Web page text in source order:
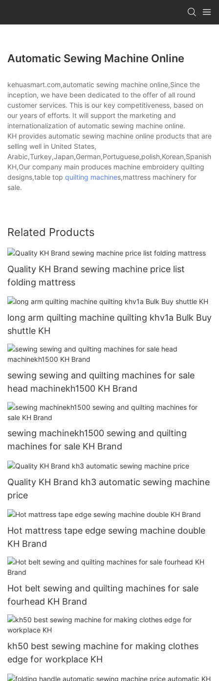
Automatic Sewing Machine Online
kehuasmart.com,automatic sewing machine online,Since the
inception, we have been dedicated to the offer of all round
customer services. This is our key competitiveness, based on
our years of efforts. It will support the marketing and
internationalization of automatic sewing machine online.
KH provides automatic sewing machine online products that are
selling well in United States,
KH,Our company main produces machine embroidery quilting
designs,table top quilting machines,mattress machinery for
sale.
Related Products
Quality KH Brand sewing machine price list
folding mattress
long arm quilting machine quilting khv1a Bulk Buy
shuttle KH
sewing sewing and quilting machines for sale
head machinekh1500 KH Brand
sewing machinekh1500 sewing and quilting
machines for sale KH Brand
Quality KH Brand kh3 automatic sewing machine
price
Hot mattress tape edge sewing machine double
KH Brand
Hot belt sewing and quilting machines for sale
fourhead KH Brand
kh50 best sewing machine for making clothes
edge for workplace KH